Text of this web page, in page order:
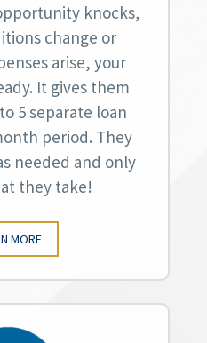
knocks,
change or
arise, your
It gives them
5 separate loan
period. They
needed and only
they take!
MORE